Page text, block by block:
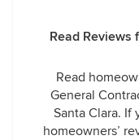
Read Reviews
Read
General
Santa Clara. If
homeowners’